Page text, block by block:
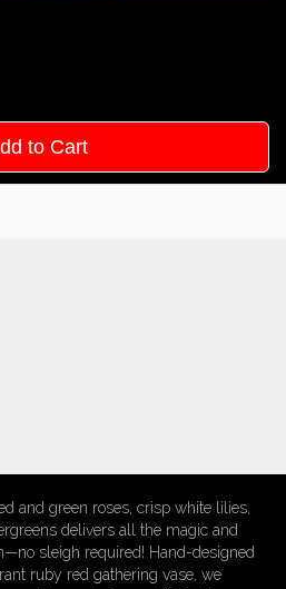
to Cart
and green roses, crisp white lilies,
delivers all the magic and
sleigh required! Hand-designed
ruby red gathering vase, we